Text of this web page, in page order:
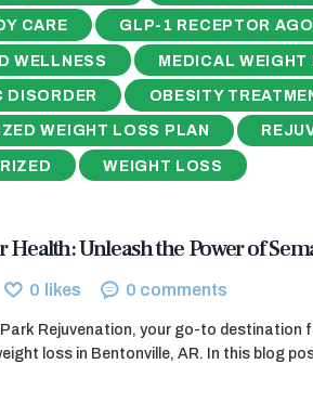
CARE GLP-1 RECEPTOR
WELLNESS MEDICAL WEIGHT
DISORDER OBESITY
WEIGHT LOSS PLAN
WEIGHT LOSS
Unleash the Power of
0 likes 0 comments
Rejuvenation, your go-to destination
loss in Bentonville, AR. In this blog